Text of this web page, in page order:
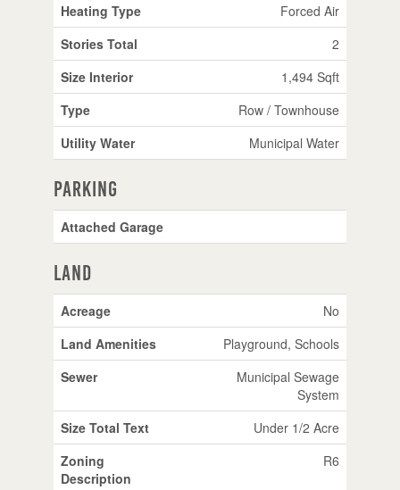
Heating Type
Forced Air
Stories Total
2
Size Interior
1,494 Sqft
Type
Row / Townhouse
Utility Water
Municipal Water
Parking
Attached Garage
Land
Acreage
No
Land Amenities
Playground, Schools
Sewer
Municipal Sewage
System
Size Total Text
Under 1/2 Acre
Zoning
Description
R6